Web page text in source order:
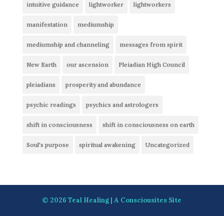
intuitive guidance lightworker lightworkers
manifestation mediumship
mediumship and channeling messages from spirit
New Earth our ascension Pleiadian High Council
pleiadians prosperity and abundance
psychic readings psychics and astrologers
shift in consciousness shift in consciousness on earth
Soul's purpose spiritual awakening Uncategorized
© 2026Teal Healing | A Consciousites Site